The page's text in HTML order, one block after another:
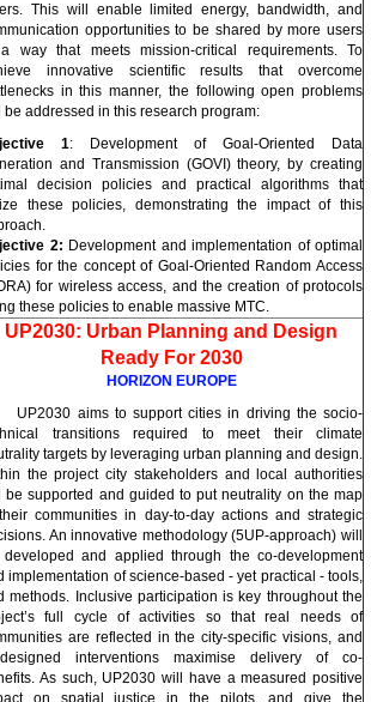
This will enable limited energy, bandwidth, and
opportunities to be shared by more users
way that meets mission-critical requirements. To
innovative scientific results that overcome
in this manner, the following open problems
be addressed in this research program:
1: Development of Goal-Oriented Data
and Transmission (GOVI) theory, by creating
decision policies and practical algorithms that
these policies, demonstrating the impact of this
2: Development and implementation of optimal
for the concept of Goal-Oriented Random Access
for wireless access, and the creation of protocols
these policies to enable massive MTC.
UP2030: Urban Planning and Design
Ready For 2030
HORIZON EUROPE
aims to support cities in driving the socio-
transitions required to meet their climate
targets by leveraging urban planning and design.
the project city stakeholders and local authorities
be supported and guided to put neutrality on the map
communities in day-to-day actions and strategic
An innovative methodology (5UP-approach) will
developed and applied through the co-development
implementation of science-based - yet practical - tools,
methods. Inclusive participation is key throughout the
full cycle of activities so that real needs of
are reflected in the city-specific visions, and
designed interventions maximise delivery of co-
As such, UP2030 will have a measured positive
on spatial justice in the pilots, and give the